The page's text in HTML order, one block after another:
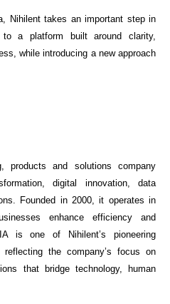
Nihilent takes an important step in
a platform built around clarity,
while introducing a new approach
products and solutions company
digital innovation, data
Founded in 2000, it operates in
enhance efficiency and
is one of Nihilent’s pioneering
the company’s focus on
that bridge technology, human